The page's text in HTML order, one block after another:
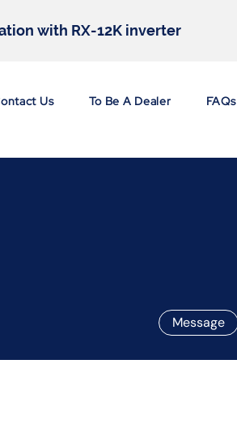
with RX-12K inverter
Us To Be A Dealer FAQs
Message